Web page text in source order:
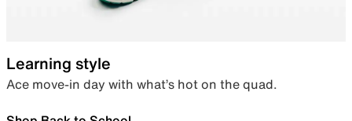
Learning style
Ace move-in day with what’s hot on the quad.